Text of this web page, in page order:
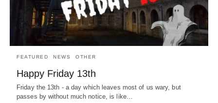
FEATURED NEWS OTHER
Happy Friday 13th
Friday the 13th - a day which leaves most of us wary, but
passes by without much notice, is like…